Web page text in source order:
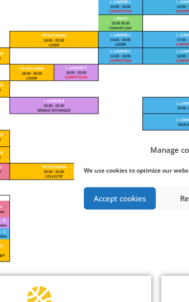
Manage
We use cookies to optimize our
Accept cookies